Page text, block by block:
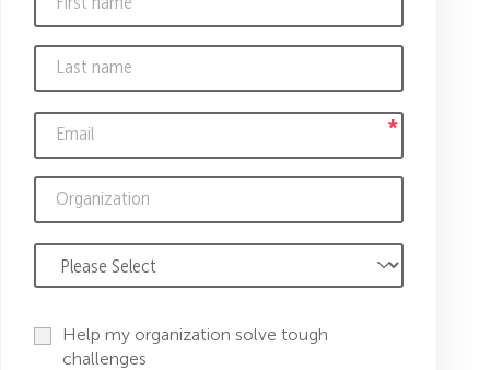
*
Help my organization solve tough
challenges